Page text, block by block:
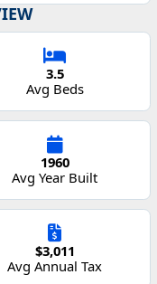
3.5
Avg Beds
1960
Avg Year Built
$3,011
Avg Annual Tax